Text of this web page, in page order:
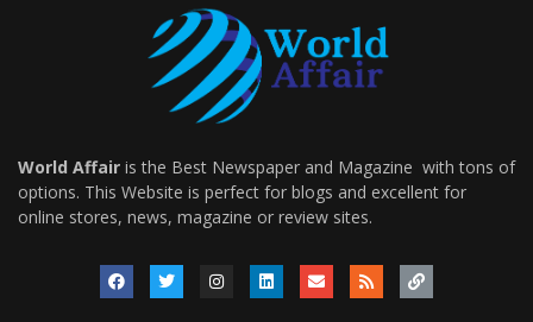
World Affair is the Best Newspaper and Magazine with tons of
options. This Website is perfect for blogs and excellent for
online stores, news, magazine or review sites.